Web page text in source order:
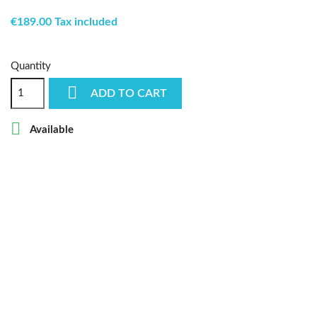
€189.00 Tax included
Quantity
 ADD TO CART
 Available